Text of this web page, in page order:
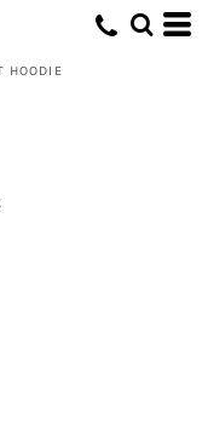
HOODIE